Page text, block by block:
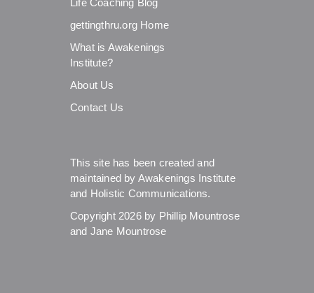
Life Coaching Blog
gettingthru.org Home
What is Awakenings
Institute?
About Us
Contact Us
This site has been created and
maintained by Awakenings Institute
and Holistic Communications.
Copyright 2026 by Phillip Mountrose
and Jane Mountrose